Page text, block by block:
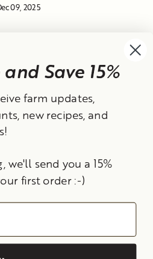
09, 2025
(USD $)
Facebook
Shipping Policy
Policy Terms of Service
Save 15%
farm updates,
new recipes, and
send you a 15%
first order :-)